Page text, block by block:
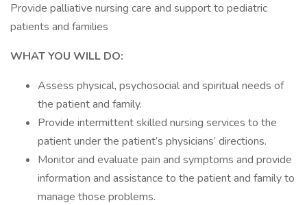
Provide palliative nursing care and support to pediatric
patients and families
WHAT YOU WILL DO:
Assess physical, psychosocial and spiritual needs of
the patient and family.
Provide intermittent skilled nursing services to the
patient under the patient’s physicians’ directions.
Monitor and evaluate pain and symptoms and provide
information and assistance to the patient and family to
manage those problems.